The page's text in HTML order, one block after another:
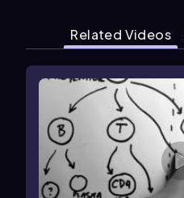
Related Videos